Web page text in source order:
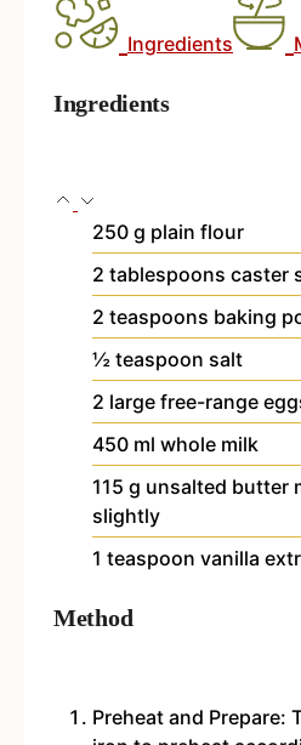
Ingredients
Ingredients
250 g plain flour
2 tablespoons caster
2 teaspoons baking
½ teaspoon salt
2 large free-range
450 ml whole milk
115 g unsalted butter
slightly
1 teaspoon vanilla
Method
Preheat and Prepare: